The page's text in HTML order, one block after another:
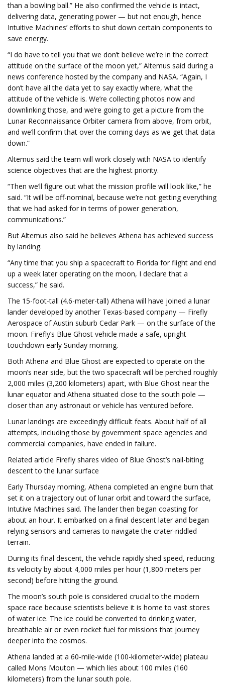
than a bowling ball.” He also confirmed the vehicle is intact,
delivering data, generating power — but not enough, hence
Intuitive Machines’ efforts to shut down certain components to
save energy.
“I do have to tell you that we don’t believe we’re in the correct
attitude on the surface of the moon yet,” Altemus said during a
news conference hosted by the company and NASA. “Again, I
don’t have all the data yet to say exactly where, what the
attitude of the vehicle is. We’re collecting photos now and
downlinking those, and we’re going to get a picture from the
Lunar Reconnaissance Orbiter camera from above, from orbit,
and we’ll confirm that over the coming days as we get that data
down.”
Altemus said the team will work closely with NASA to identify
science objectives that are the highest priority.
“Then we’ll figure out what the mission profile will look like,” he
said. “It will be off-nominal, because we’re not getting everything
that we had asked for in terms of power generation,
communications.”
But Altemus also said he believes Athena has achieved success
by landing.
“Any time that you ship a spacecraft to Florida for flight and end
up a week later operating on the moon, I declare that a
success,” he said.
The 15-foot-tall (4.6-meter-tall) Athena will have joined a lunar
lander developed by another Texas-based company — Firefly
Aerospace of Austin suburb Cedar Park — on the surface of the
moon. Firefly’s Blue Ghost vehicle made a safe, upright
touchdown early Sunday morning.
Both Athena and Blue Ghost are expected to operate on the
moon’s near side, but the two spacecraft will be perched roughly
2,000 miles (3,200 kilometers) apart, with Blue Ghost near the
lunar equator and Athena situated close to the south pole —
closer than any astronaut or vehicle has ventured before.
Lunar landings are exceedingly difficult feats. About half of all
attempts, including those by government space agencies and
commercial companies, have ended in failure.
Related article Firefly shares video of Blue Ghost’s nail-biting
descent to the lunar surface
Early Thursday morning, Athena completed an engine burn that
set it on a trajectory out of lunar orbit and toward the surface,
Intutive Machines said. The lander then began coasting for
about an hour. It embarked on a final descent later and began
relying sensors and cameras to navigate the crater-riddled
terrain.
During its final descent, the vehicle rapidly shed speed, reducing
its velocity by about 4,000 miles per hour (1,800 meters per
second) before hitting the ground.
The moon’s south pole is considered crucial to the modern
space race because scientists believe it is home to vast stores
of water ice. The ice could be converted to drinking water,
breathable air or even rocket fuel for missions that journey
deeper into the cosmos.
Athena landed at a 60-mile-wide (100-kilometer-wide) plateau
called Mons Mouton — which lies about 100 miles (160
kilometers) from the lunar south pole.